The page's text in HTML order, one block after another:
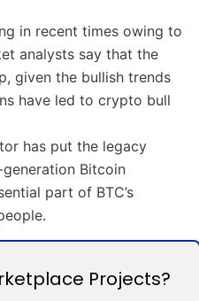
in recent times owing to
analysts say that the
given the bullish trends
have led to crypto bull
has put the legacy
Bitcoin
part of BTC’s
Projects?